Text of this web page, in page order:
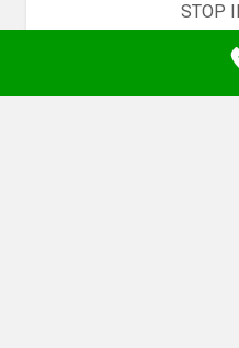
STOP
300 EAST STREET,